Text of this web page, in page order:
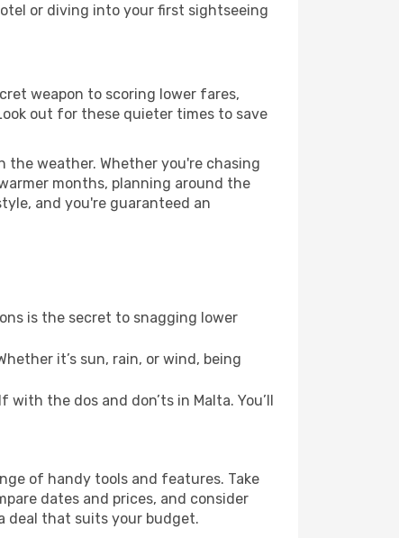
or diving into your first sightseeing
weapon to scoring lower fares,
out for these quieter times to save
the weather. Whether you're chasing
months, planning around the
and you're guaranteed an
is the secret to snagging lower
it’s sun, rain, or wind, being
the dos and don’ts in Malta. You’ll
of handy tools and features. Take
dates and prices, and consider
deal that suits your budget.